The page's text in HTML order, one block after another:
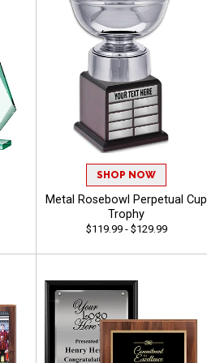
SHOP NOW
Metal Rosebowl Perpetual Cup
Trophy
$119.99 - $129.99